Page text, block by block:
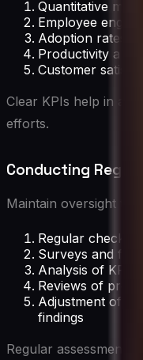
Quantitative
Employee
Adoption rates
Productivity and
Customer
Clear KPIs help in
efforts.
Conducting
Maintain oversight
Regular check-
Surveys and
Analysis of KPI
Reviews of
Adjustment of
findings
Regular assessments